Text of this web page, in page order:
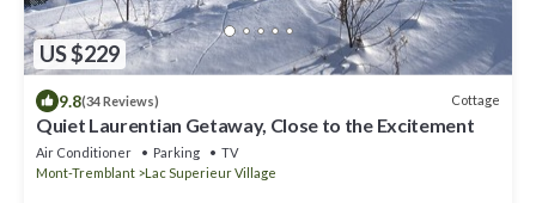
US $229
9.8(34 Reviews) Cottage
Quiet Laurentian Getaway, Close to the Excitement
Air Conditioner Parking
TV
Mont-Tremblant
Lac Superieur Village